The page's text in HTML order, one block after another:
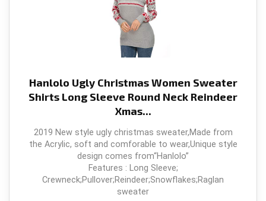
Hanlolo Ugly Christmas Women Sweater
Shirts Long Sleeve Round Neck Reindeer
Xmas...
2019 New style ugly christmas sweater,Made from
the Acrylic, soft and comforable to wear,Unique style
design comes from“Hanlolo”
Features : Long Sleeve;
Crewneck;Pullover;Reindeer;Snowflakes;Raglan
sweater